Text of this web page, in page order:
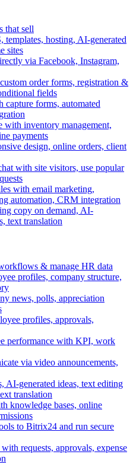
that sell
templates, hosting, AI-generated
sites
via Facebook, Instagram,
order forms, registration &
fields
capture forms, automated
with inventory management,
payments
design, online orders, client
with site visitors, use popular
with email marketing,
automation, CRM integration
copy on demand, AI-
text translation
& manage HR data
profiles, company structure,
news, polls, appreciation
profiles, approvals,
performance with KPI, work
via video announcements,
AI-generated ideas, text editing
translation
knowledge bases, online
to Bitrix24 and run secure
requests, approvals, expense